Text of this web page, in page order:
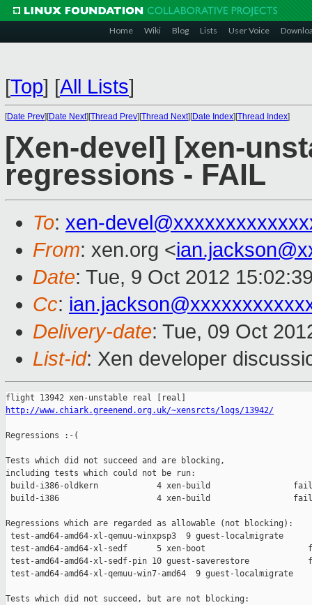
Home Wiki Blog Lists User Voice
[Top] [All Lists]
[Date Prev][Date Next][Thread Prev][Thread Next][Date Index][Thread Index]
[Xen-devel] [xen-
regressions - FAIL
To: xen-
From: xen.org <
Date: Tue, 9 Oct 2012
Cc:
Delivery-date: Tue, 09 Oct
List-id: Xen developer
http://www.chiark.greenend.org.uk/~xensrcts/logs/13942/
Regressions :-(
Tests which did not succeed and are blocking,
including tests which could not be run:
build-i386-oldkern            4 xen-build                 fail
build-i386                    4 xen-build                 fail
Regressions which are regarded as allowable (not blocking):
test-amd64-amd64-xl-qemuu-winxpsp3  9 guest-localmigrate
test-amd64-amd64-xl-sedf      5 xen-boot
test-amd64-amd64-xl-sedf-pin 10 guest-saverestore
test-amd64-amd64-xl-qemuu-win7-amd64  9 guest-
Tests which did not succeed, but are not blocking: